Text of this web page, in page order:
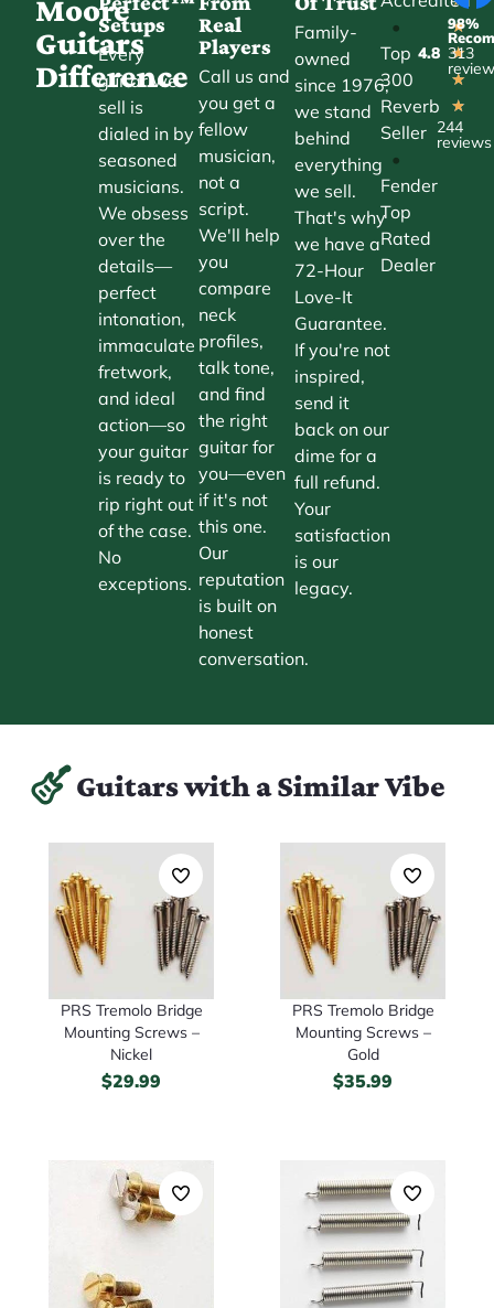
Moore
Guitars
Difference
Setups
Every
guitar we
sell is
dialed in by
seasoned
musicians.
We obsess
over the
details—
perfect
intonation,
immaculate
fretwork,
and ideal
action—so
your guitar
is ready to
rip right out
of the case.
No
exceptions.
Real
Players
Call us and
you get a
fellow
musician,
not a
script.
We'll help
you
compare
neck
profiles,
talk tone,
and find
the right
guitar for
you—even
if it's not
this one.
Our
reputation
is built on
honest
conversation.
Family-
owned
since 1976,
we stand
behind
everything
we sell.
That's why
we have a
72-Hour
Love-It
Guarantee.
If you're not
inspired,
send it
back on our
dime for a
full refund.
Your
satisfaction
is our
legacy.
•
Top
300
Reverb
Seller
•
Fender
Top
Rated
Dealer
4.8
★
★
★
★
244
reviews
98%
313
Guitars with a Similar Vibe
PRS Tremolo Bridge
Mounting Screws –
Nickel
$29.99
PRS Tremolo Bridge
Mounting Screws –
Gold
$35.99